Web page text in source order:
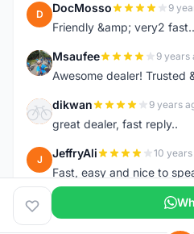
D DocMosso 9
Friendly &amp; very2
M Msaufee 9 years
Awesome dealer! Trusted
D dikwan 9 years
great dealer, fast reply..
J JeffryAli 10
Fast, easy and nice to